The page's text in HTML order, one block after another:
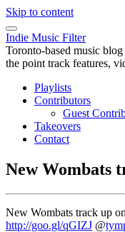
Skip to content
Indie Music Filter
Toronto-based music
the point track features,
Playlists
Contributors
Guest
Takeovers
Contact
New Wombats
New Wombats track up
http://goo.gl/qGIZJ @